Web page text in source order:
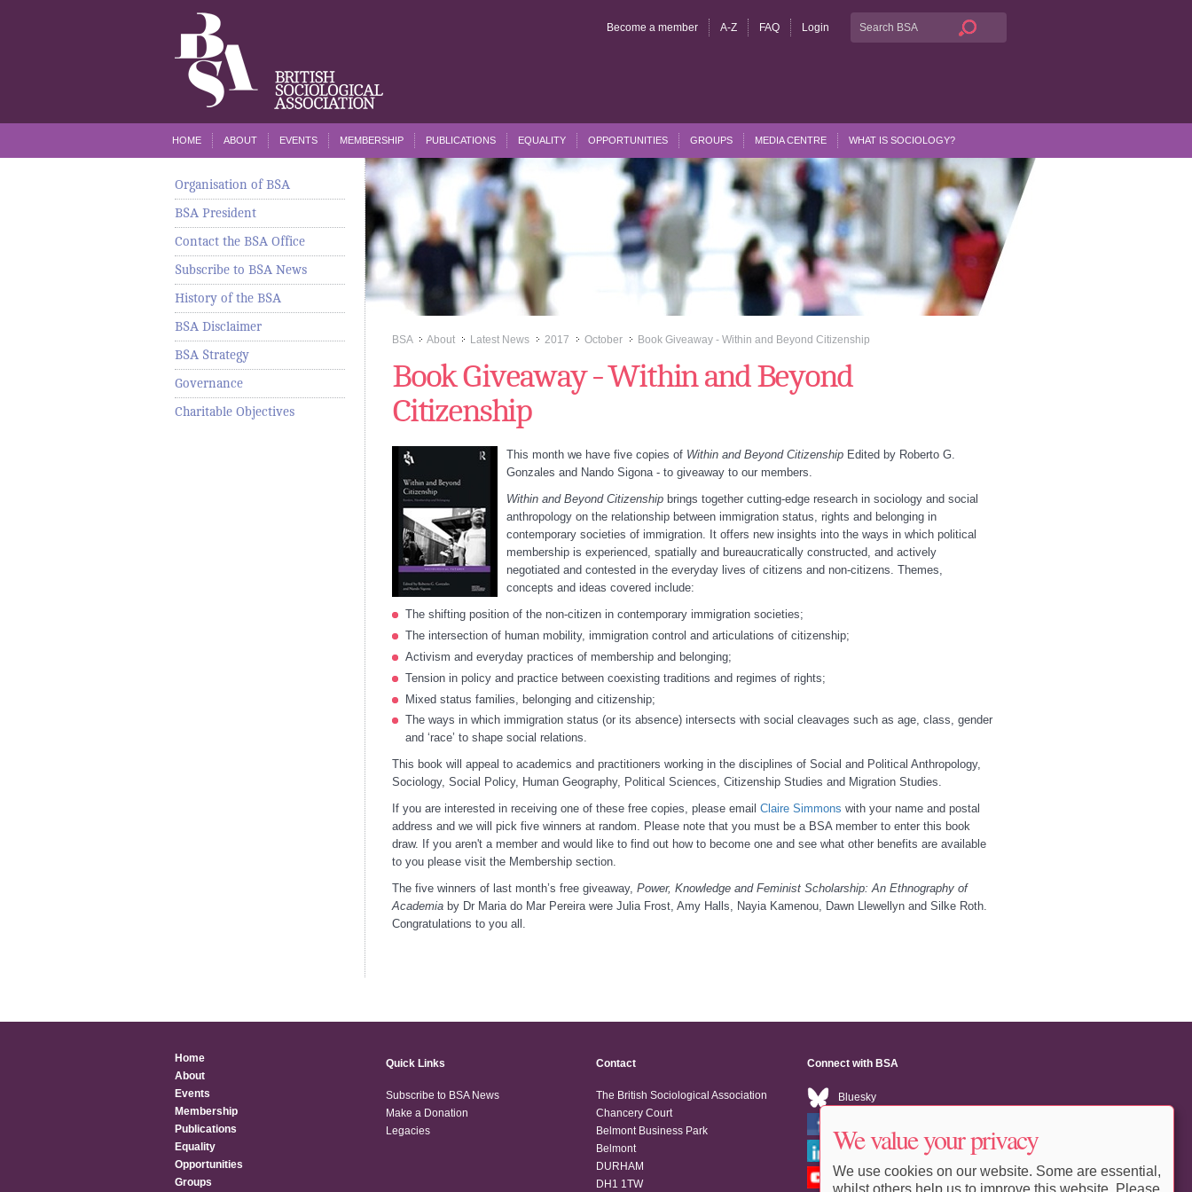
Become a member A-Z FAQ Login
HOME ABOUT EVENTS MEMBERSHIP PUBLICATIONS EQUALITY OPPORTUNITIES GROUPS MEDIA CENTRE WHAT IS SOCIOLOGY?
Organisation of BSA
BSA President
Contact the BSA Office
Subscribe to BSA News
History of the BSA
BSA Disclaimer
BSA Strategy
Governance
Charitable Objectives
BSA >>About >>Latest News >>2017 >>October >>Book Giveaway - Within and Beyond Citizenship
Book Giveaway - Within and Beyond
Citizenship
This month we have five copies of Within and Beyond Citizenship Edited by Roberto G.
Gonzales and Nando Sigona - to giveaway to our members.
Within and Beyond Citizenshipbrings together cutting-edge research in sociology and social
anthropology on the relationship between immigration status, rights and belonging in
contemporary societies of immigration. It offers new insights into the ways in which political
membership is experienced, spatially and bureaucratically constructed, and actively
negotiated and contested in the everyday lives of citizens and non-citizens. Themes,
concepts and ideas covered include:
The shifting position of the non-citizen in contemporary immigration societies;
The intersection of human mobility, immigration control and articulations of citizenship;
Activism and everyday practices of membership and belonging;
Tension in policy and practice between coexisting traditions and regimes of rights;
Mixed status families, belonging and citizenship;
The ways in which immigration status (or its absence) intersects with social cleavages such as age, class, gender
and ‘race’ to shape social relations.
This book will appeal to academics and practitioners working in the disciplines of Social and Political Anthropology,
Sociology, Social Policy, Human Geography, Political Sciences, Citizenship Studies and Migration Studies.
If you are interested in receiving one of these free copies, please email Claire Simmons with your name and postal
address and we will pick five winners at random. Please note that you must be a BSA member to enter this book
draw. If you aren't a member and would like to find out how to become one and see what other benefits are available
to you please visit the Membership section.
The five winners of last month’s free giveaway, Power, Knowledge and Feminist Scholarship: An Ethnography of
Academiaby Dr Maria do Mar Pereira were Julia Frost, Amy Halls, Nayia Kamenou, Dawn Llewellyn and Silke Roth.
Congratulations to you all.
Home
About
Events
Membership
Publications
Equality
Opportunities
Groups
Quick Links
Subscribe to BSA News
Make a Donation
Legacies
Contact
The British Sociological Association
Chancery Court
Belmont Business Park
Belmont
DURHAM
DH1 1TW
Connect with BSA
Bluesky
LinkedIn
Youtube
We value your privacy
We use cookies on our website. Some are essential,